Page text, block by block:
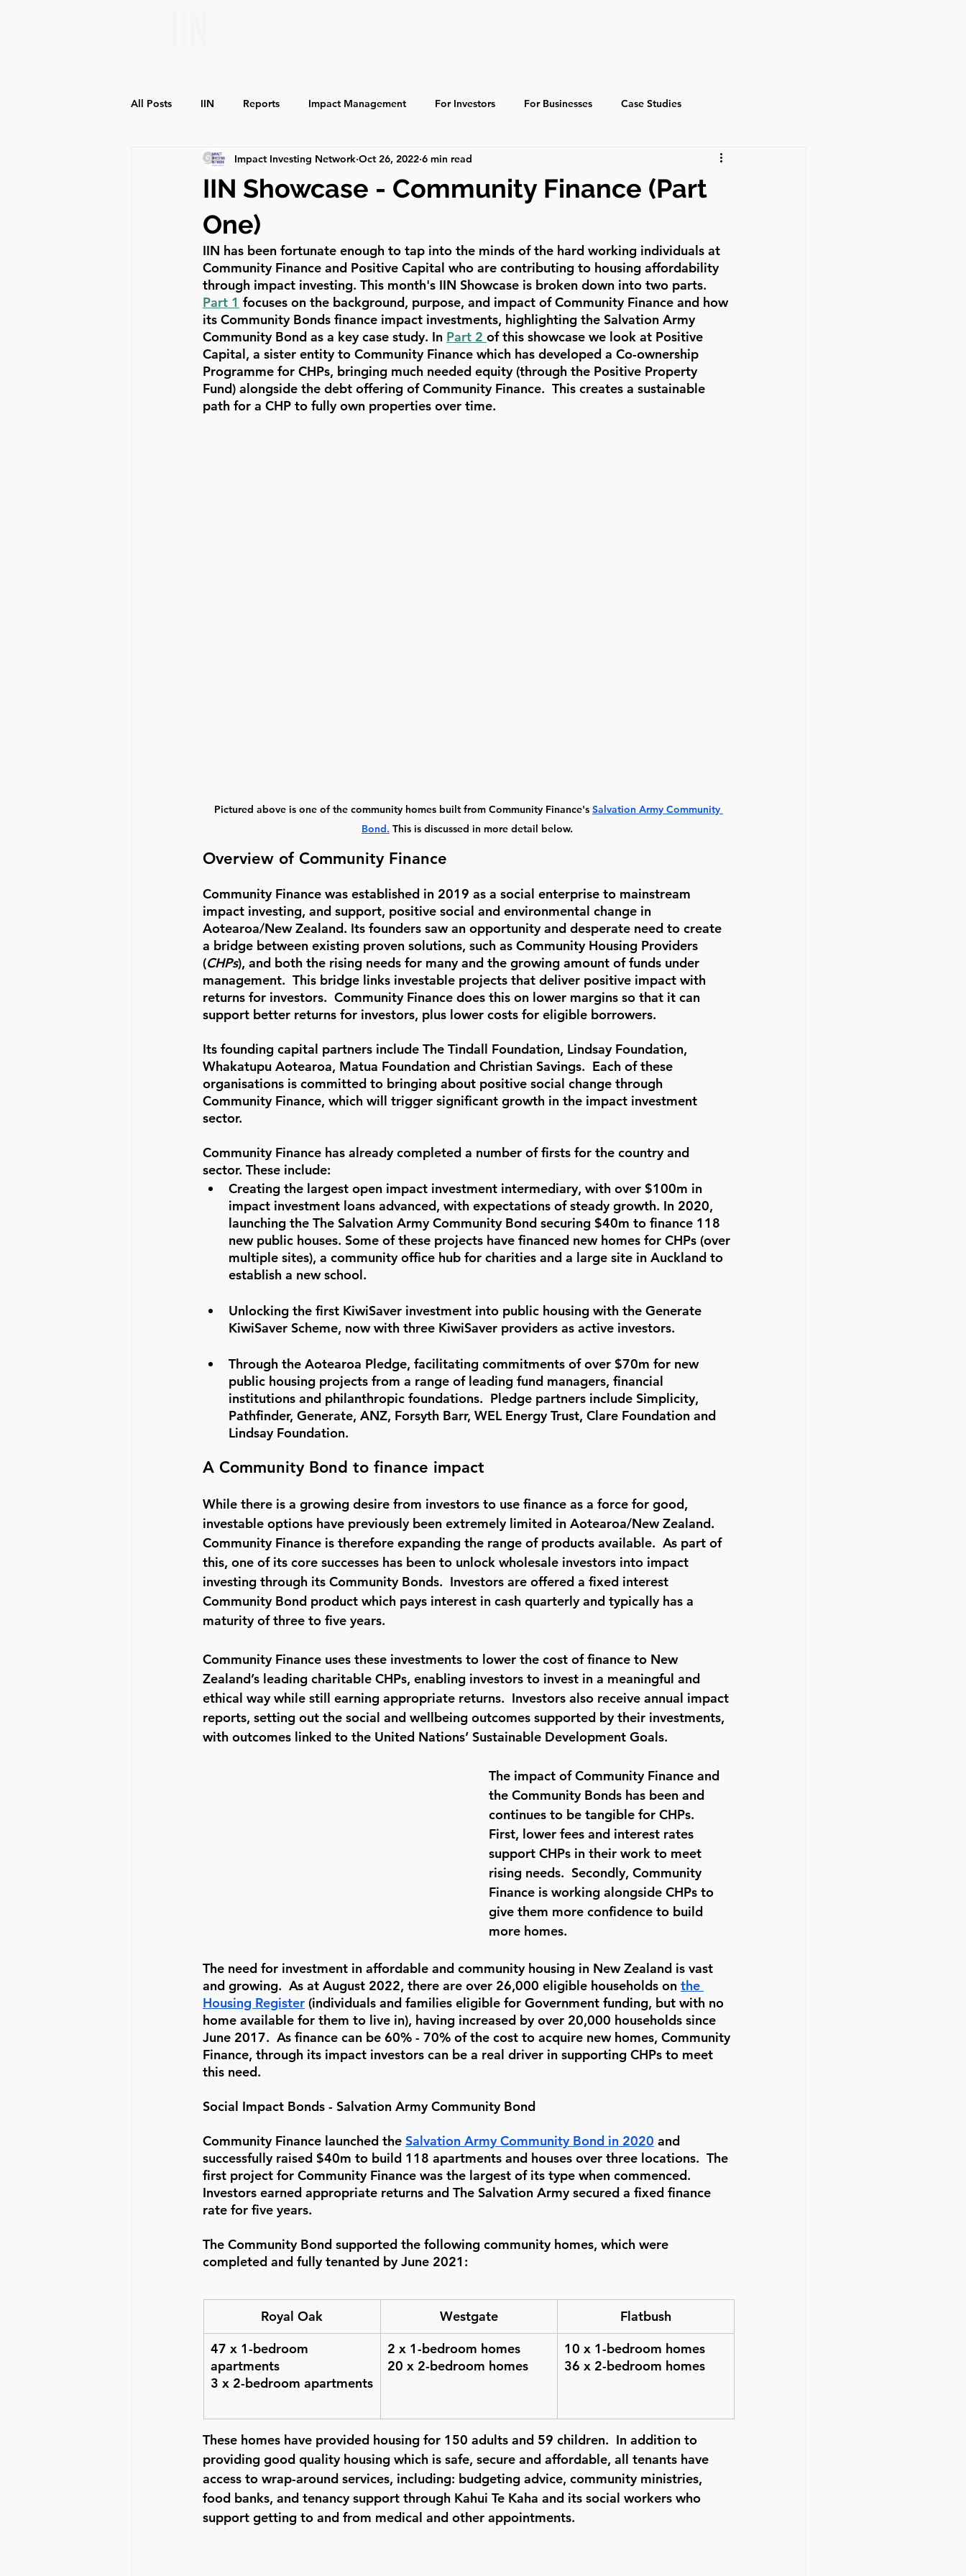
All Posts IIN Reports Impact Management For Investors For Businesses Case Studies
Environmental Impact Social Impact Indigenous Global
IIN Showcase - Community Finance (Part
One)
Impact Investing Network Oct 26, 2022 6 min read
IIN has been fortunate enough to tap into the minds of the hard working individuals at
Community Finance and Positive Capital who are contributing to housing affordability
through impact investing. This month's IIN Showcase is broken down into two parts.
Part 1 focuses on the background, purpose, and impact of Community Finance and how
its Community Bonds finance impact investments, highlighting the Salvation Army
Community Bond as a key case study. In Part 2 of this showcase we look at Positive
Capital, a sister entity to Community Finance which has developed a Co-ownership
Programme for CHPs, bringing much needed equity (through the Positive Property
Fund) alongside the debt offering of Community Finance.  This creates a sustainable
path for a CHP to fully own properties over time.
Pictured above is one of the community homes built from Community Finance's Salvation Army Community
Bond. This is discussed in more detail below.
Overview of Community Finance
Community Finance was established in 2019 as a social enterprise to mainstream
impact investing, and support, positive social and environmental change in
Aotearoa/New Zealand. Its founders saw an opportunity and desperate need to create
a bridge between existing proven solutions, such as Community Housing Providers
(CHPs), and both the rising needs for many and the growing amount of funds under
management.  This bridge links investable projects that deliver positive impact with
returns for investors.  Community Finance does this on lower margins so that it can
support better returns for investors, plus lower costs for eligible borrowers.
Its founding capital partners include The Tindall Foundation, Lindsay Foundation,
Whakatupu Aotearoa, Matua Foundation and Christian Savings.  Each of these
organisations is committed to bringing about positive social change through
Community Finance, which will trigger significant growth in the impact investment
sector.
Community Finance has already completed a number of firsts for the country and
sector. These include:
Creating the largest open impact investment intermediary, with over $100m in
impact investment loans advanced, with expectations of steady growth. In 2020,
launching the The Salvation Army Community Bond securing $40m to finance 118
new public houses. Some of these projects have financed new homes for CHPs (over
multiple sites), a community office hub for charities and a large site in Auckland to
establish a new school.
Unlocking the first KiwiSaver investment into public housing with the Generate
KiwiSaver Scheme, now with three KiwiSaver providers as active investors.
Through the Aotearoa Pledge, facilitating commitments of over $70m for new
public housing projects from a range of leading fund managers, financial
institutions and philanthropic foundations.  Pledge partners include Simplicity,
Pathfinder, Generate, ANZ, Forsyth Barr, WEL Energy Trust, Clare Foundation and
Lindsay Foundation.
A Community Bond to finance impact
While there is a growing desire from investors to use finance as a force for good,
investable options have previously been extremely limited in Aotearoa/New Zealand.
Community Finance is therefore expanding the range of products available.  As part of
this, one of its core successes has been to unlock wholesale investors into impact
investing through its Community Bonds.  Investors are offered a fixed interest
Community Bond product which pays interest in cash quarterly and typically has a
maturity of three to five years.
Community Finance uses these investments to lower the cost of finance to New
Zealand’s leading charitable CHPs, enabling investors to invest in a meaningful and
ethical way while still earning appropriate returns.  Investors also receive annual impact
reports, setting out the social and wellbeing outcomes supported by their investments,
with outcomes linked to the United Nations’ Sustainable Development Goals.
The impact of Community Finance and
the Community Bonds has been and
continues to be tangible for CHPs.
First, lower fees and interest rates
support CHPs in their work to meet
rising needs.  Secondly, Community
Finance is working alongside CHPs to
give them more confidence to build
more homes.
The need for investment in affordable and community housing in New Zealand is vast
and growing.  As at August 2022, there are over 26,000 eligible households on the
Housing Register (individuals and families eligible for Government funding, but with no
home available for them to live in), having increased by over 20,000 households since
June 2017.  As finance can be 60% - 70% of the cost to acquire new homes, Community
Finance, through its impact investors can be a real driver in supporting CHPs to meet
this need.
Social Impact Bonds - Salvation Army Community Bond
Community Finance launched the Salvation Army Community Bond in 2020 and
successfully raised $40m to build 118 apartments and houses over three locations.  The
first project for Community Finance was the largest of its type when commenced.
Investors earned appropriate returns and The Salvation Army secured a fixed finance
rate for five years.
The Community Bond supported the following community homes, which were
completed and fully tenanted by June 2021:
Royal Oak Westgate
Flatbush
47 x 1-bedroom
apartments
3 x 2-bedroom apartments
2 x 1-bedroom homes
20 x 2-bedroom homes
10 x 1-bedroom homes
36 x 2-bedroom homes
These homes have provided housing for 150 adults and 59 children.  In addition to
providing good quality housing which is safe, secure and affordable, all tenants have
access to wrap-around services, including: budgeting advice, community ministries,
food banks, and tenancy support through Kahui Te Kaha and its social workers who
support getting to and from medical and other appointments.